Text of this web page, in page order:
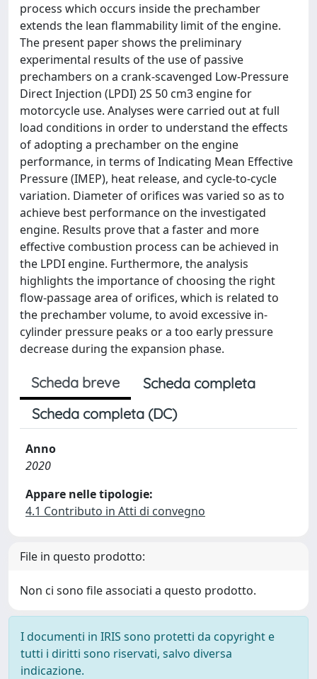
process which occurs inside the prechamber
extends the lean flammability limit of the engine.
The present paper shows the preliminary
experimental results of the use of passive
prechambers on a crank-scavenged Low-Pressure
Direct Injection (LPDI) 2S 50 cm3 engine for
motorcycle use. Analyses were carried out at full
load conditions in order to understand the effects
of adopting a prechamber on the engine
performance, in terms of Indicating Mean Effective
Pressure (IMEP), heat release, and cycle-to-cycle
variation. Diameter of orifices was varied so as to
achieve best performance on the investigated
engine. Results prove that a faster and more
effective combustion process can be achieved in
the LPDI engine. Furthermore, the analysis
highlights the importance of choosing the right
flow-passage area of orifices, which is related to
the prechamber volume, to avoid excessive in-
cylinder pressure peaks or a too early pressure
decrease during the expansion phase.
Scheda breve
Scheda completa
Scheda completa (DC)
Anno
2020
Appare nelle tipologie:
4.1 Contributo in Atti di convegno
File in questo prodotto:
Non ci sono file associati a questo prodotto.
I documenti in IRIS sono protetti da copyright e
tutti i diritti sono riservati, salvo diversa
indicazione.